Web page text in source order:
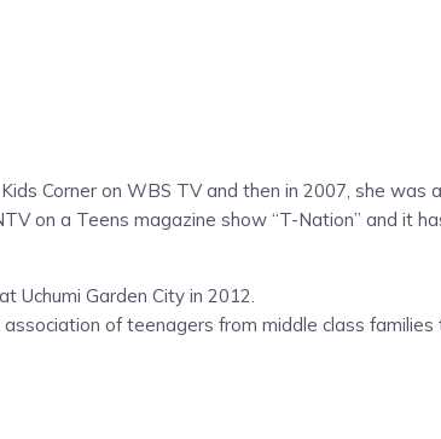
Corner on WBS TV and then in 2007, she
on a Teens magazine show “T-Nation” and it
Uchumi Garden City in 2012.
of teenagers from middle class